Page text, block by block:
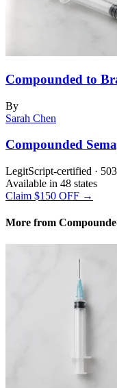
Compounded to
By
Sarah Chen
Compounded
LegitScript-certified ·
Available in 48 states
Claim $150 OFF →
More from